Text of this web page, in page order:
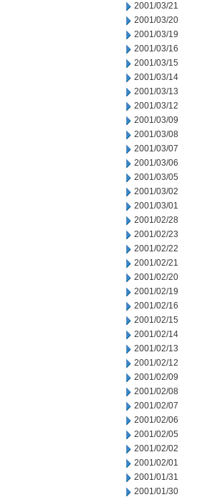
2001/03/21
2001/03/20
2001/03/19
2001/03/16
2001/03/15
2001/03/14
2001/03/13
2001/03/12
2001/03/09
2001/03/08
2001/03/07
2001/03/06
2001/03/05
2001/03/02
2001/03/01
2001/02/28
2001/02/23
2001/02/22
2001/02/21
2001/02/20
2001/02/19
2001/02/16
2001/02/15
2001/02/14
2001/02/13
2001/02/12
2001/02/09
2001/02/08
2001/02/07
2001/02/06
2001/02/05
2001/02/02
2001/02/01
2001/01/31
2001/01/30